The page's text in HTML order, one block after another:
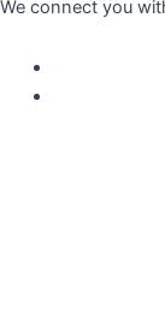
We connect you